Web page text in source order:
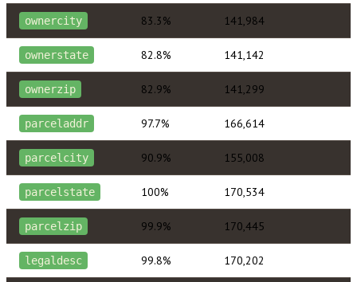
ownercity 83.3% 141,984
ownerstate 82.8% 141,142
ownerzip 82.9% 141,299
parceladdr 97.7% 166,614
parcelcity 90.9% 155,008
parcelstate 100% 170,534
parcelzip 99.9% 170,445
legaldesc 99.8% 170,202